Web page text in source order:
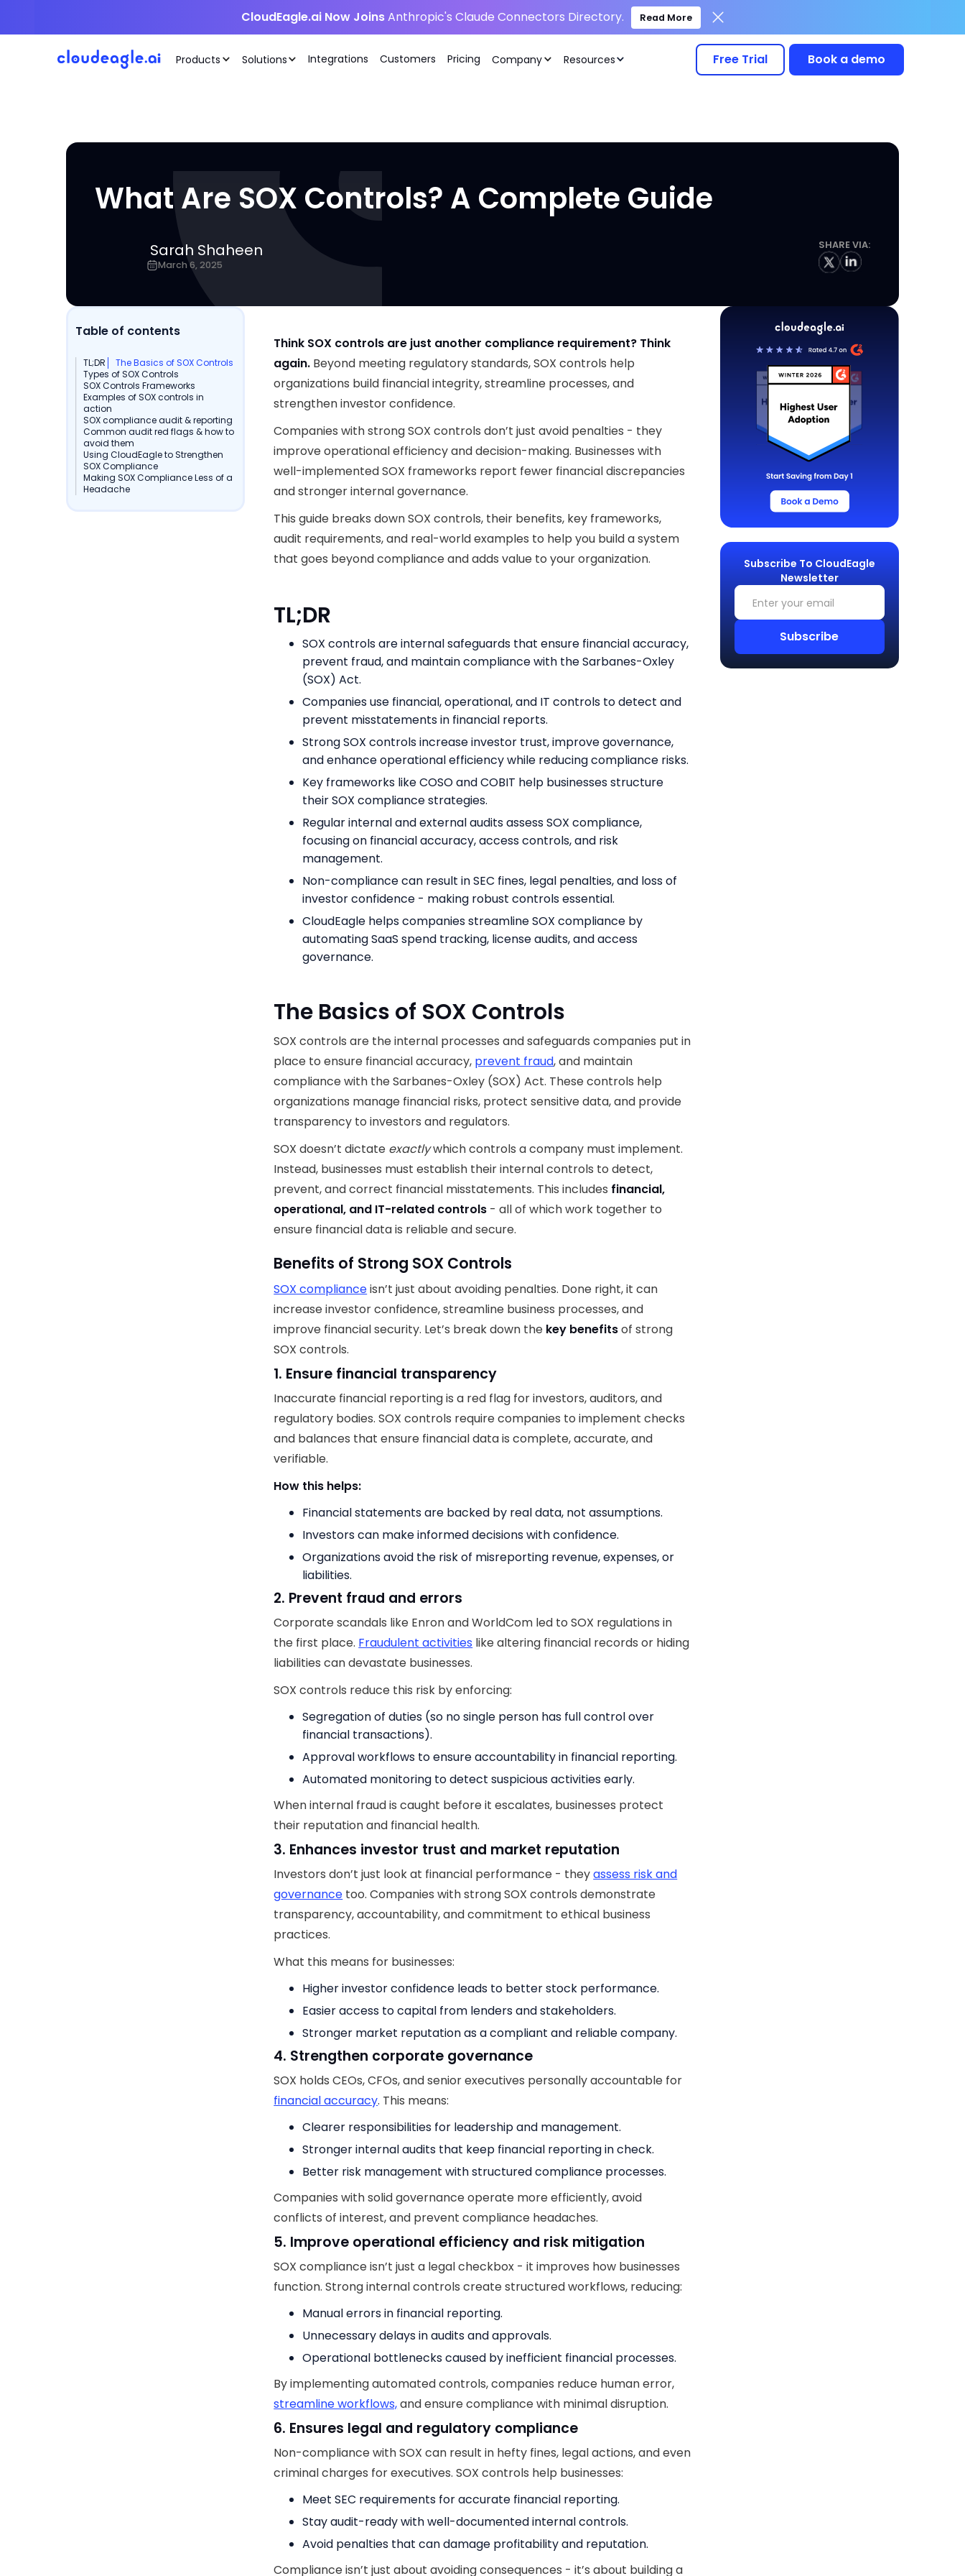
CloudEagle.ai Now JoinsAnthropic's Claude Connectors Directory. Read More
Products Solutions Integrations Customers Pricing Company Resources Free Trial Book a demo
What Are SOX Controls? A Complete Guide
Sarah Shaheen
March 6, 2025
SHARE VIA:
Table of contents
TL;DR
The Basics of SOX Controls
Types of SOX Controls
SOX Controls Frameworks
Examples of SOX controls in
action
SOX compliance audit & reporting
Common audit red flags & how to
avoid them
Using CloudEagle to Strengthen
SOX Compliance
Making SOX Compliance Less of a
Headache
Think SOX controls are just another compliance requirement? Think
again. Beyond meeting regulatory standards, SOX controls help
organizations build financial integrity, streamline processes, and
strengthen investor confidence.
Companies with strong SOX controls don’t just avoid penalties - they
improve operational efficiency and decision-making. Businesses with
well-implemented SOX frameworks report fewer financial discrepancies
and stronger internal governance.
This guide breaks down SOX controls, their benefits, key frameworks,
audit requirements, and real-world examples to help you build a system
that goes beyond compliance and adds value to your organization.
TL;DR
SOX controls are internal safeguards that ensure financial accuracy,
prevent fraud, and maintain compliance with the Sarbanes-Oxley
(SOX) Act.
Companies use financial, operational, and IT controls to detect and
prevent misstatements in financial reports.
Strong SOX controls increase investor trust, improve governance,
and enhance operational efficiency while reducing compliance risks.
Key frameworks like COSO and COBIT help businesses structure
their SOX compliance strategies.
Regular internal and external audits assess SOX compliance,
focusing on financial accuracy, access controls, and risk
management.
Non-compliance can result in SEC fines, legal penalties, and loss of
investor confidence - making robust controls essential.
CloudEagle helps companies streamline SOX compliance by
automating SaaS spend tracking, license audits, and access
governance.
The Basics of SOX Controls
SOX controls are the internal processes and safeguards companies put in
place to ensure financial accuracy, prevent fraud, and maintain
compliance with the Sarbanes-Oxley (SOX) Act. These controls help
organizations manage financial risks, protect sensitive data, and provide
transparency to investors and regulators.
SOX doesn’t dictate exactlywhich controls a company must implement.
Instead, businesses must establish their internal controls to detect,
prevent, and correct financial misstatements. This includes financial,
operational, and IT-related controls - all of which work together to
ensure financial data is reliable and secure.
Benefits of Strong SOX Controls
SOX complianceisn’t just about avoiding penalties. Done right, it can
increase investor confidence, streamline business processes, and
improve financial security. Let’s break down the key benefitsof strong
SOX controls.
1. Ensure financial transparency
Inaccurate financial reporting is a red flag for investors, auditors, and
regulatory bodies. SOX controls require companies to implement checks
and balances that ensure financial data is complete, accurate, and
verifiable.
How this helps:
Financial statements are backed by real data, not assumptions.
Investors can make informed decisions with confidence.
Organizations avoid the risk of misreporting revenue, expenses, or
liabilities.
2. Prevent fraud and errors
Corporate scandals like Enron and WorldCom led to SOX regulations in
the first place. Fraudulent activities like altering financial records or hiding
liabilities can devastate businesses.
SOX controls reduce this risk by enforcing:
Segregation of duties (so no single person has full control over
financial transactions).
Approval workflows to ensure accountability in financial reporting.
Automated monitoring to detect suspicious activities early.
When internal fraud is caught before it escalates, businesses protect
their reputation and financial health.
3. Enhances investor trust and market reputation
Investors don’t just look at financial performance - theyassess risk and
governance too. Companies with strong SOX controls demonstrate
transparency, accountability, and commitment to ethical business
practices.
What this means for businesses:
Higher investor confidence leads to better stock performance.
Easier access to capital from lenders and stakeholders.
Stronger market reputation as a compliant and reliable company.
4. Strengthen corporate governance
SOX holds CEOs, CFOs, and senior executives personally accountable for
financial accuracy. This means:
Clearer responsibilities for leadership and management.
Stronger internal audits that keep financial reporting in check.
Better risk management with structured compliance processes.
Companies with solid governance operate more efficiently, avoid
conflicts of interest, and prevent compliance headaches.
5. Improve operational efficiency and risk mitigation
SOX compliance isn’t just a legal checkbox - it improves how businesses
function. Strong internal controls create structured workflows, reducing:
Manual errors in financial reporting.
Unnecessary delays in audits and approvals.
Operational bottlenecks caused by inefficient financial processes.
By implementing automated controls, companies reduce human error,
streamline workflows,and ensure compliance with minimal disruption.
6. Ensures legal and regulatory compliance
Non-compliance with SOX can result in hefty fines, legal actions, and even
criminal charges for executives. SOX controls help businesses:
Meet SEC requirements for accurate financial reporting.
Stay audit-ready with well-documented internal controls.
Avoid penalties that can damage profitability and reputation.
Compliance isn’t just about avoiding consequences - it’s about building a
Subscribe To CloudEagle
Newsletter